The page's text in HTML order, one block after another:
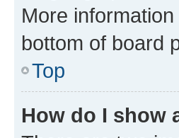
More
bottom of board
Top
How do I show